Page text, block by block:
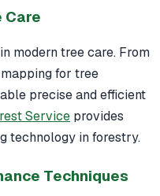
Care
modern tree care. From
for tree
precise and efficient
Service provides
technology in forestry.
Techniques